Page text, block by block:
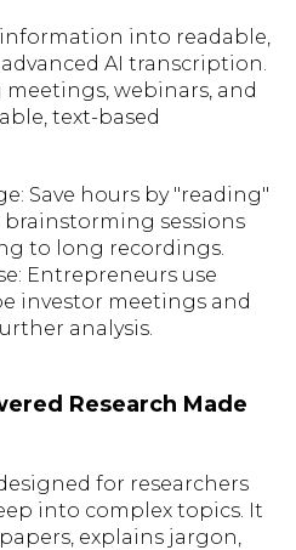
into readable,
AI transcription.
webinars, and
text-based
Save hours by "reading"
sessions
to long recordings.
Entrepreneurs use
investor meetings and
analysis.
Research Made
for researchers
into complex topics. It
explains jargon,